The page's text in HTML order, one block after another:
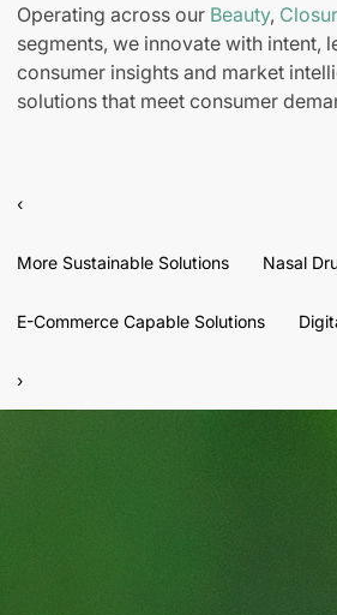
Operating across our Beauty,
segments, we innovate with intent,
consumer insights and market
solutions that meet consumer
‹
More Sustainable Solutions Nasal
E-Commerce Capable Solutions
›